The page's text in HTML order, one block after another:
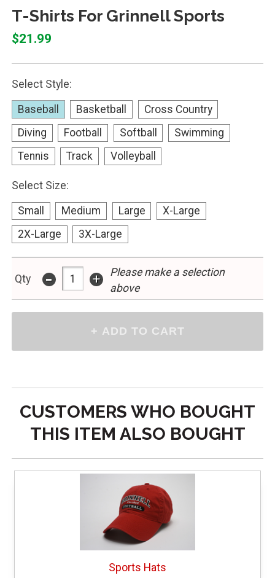
T-Shirts For Grinnell Sports
$21.99
Select Style:
Baseball Basketball
Cross Country
Diving
Football Softball
Swimming
Tennis
Track Volleyball
Select Size:
Small Medium Large
X-Large
2X-Large
3X-Large
Qty - +
Please make a selection
above
CUSTOMERS WHO BOUGHT
THIS ITEM ALSO BOUGHT
Sports Hats